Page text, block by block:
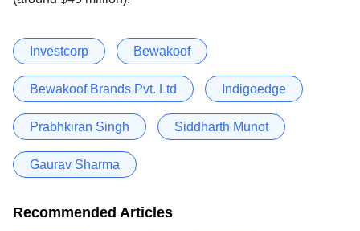
Investcorp Bewakoof
Bewakoof Brands Pvt. Ltd Indigoedge
Prabhkiran Singh Siddharth Munot
Gaurav Sharma
Recommended Articles